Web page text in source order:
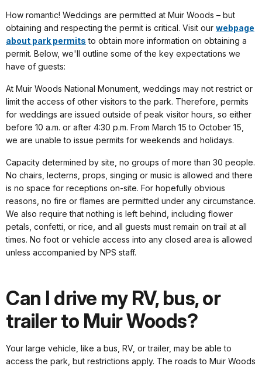
How romantic! Weddings are permitted at Muir Woods – but
obtaining and respecting the permit is critical. Visit our webpage
about park permits to obtain more information on obtaining a
permit. Below, we'll outline some of the key expectations we
have of guests:
At Muir Woods National Monument, weddings may not restrict or
limit the access of other visitors to the park. Therefore, permits
for weddings are issued outside of peak visitor hours, so either
before 10 a.m. or after 4:30 p.m. From March 15 to October 15,
we are unable to issue permits for weekends and holidays.
Capacity determined by site, no groups of more than 30 people.
No chairs, lecterns, props, singing or music is allowed and there
is no space for receptions on-site. For hopefully obvious
reasons, no fire or flames are permitted under any circumstance.
We also require that nothing is left behind, including flower
petals, confetti, or rice, and all guests must remain on trail at all
times. No foot or vehicle access into any closed area is allowed
unless accompanied by NPS staff.
Can I drive my RV, bus, or
trailer to Muir Woods?
Your large vehicle, like a bus, RV, or trailer, may be able to
access the park, but restrictions apply. The roads to Muir Woods